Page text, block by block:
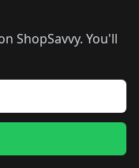
ShopSavvy. You'll